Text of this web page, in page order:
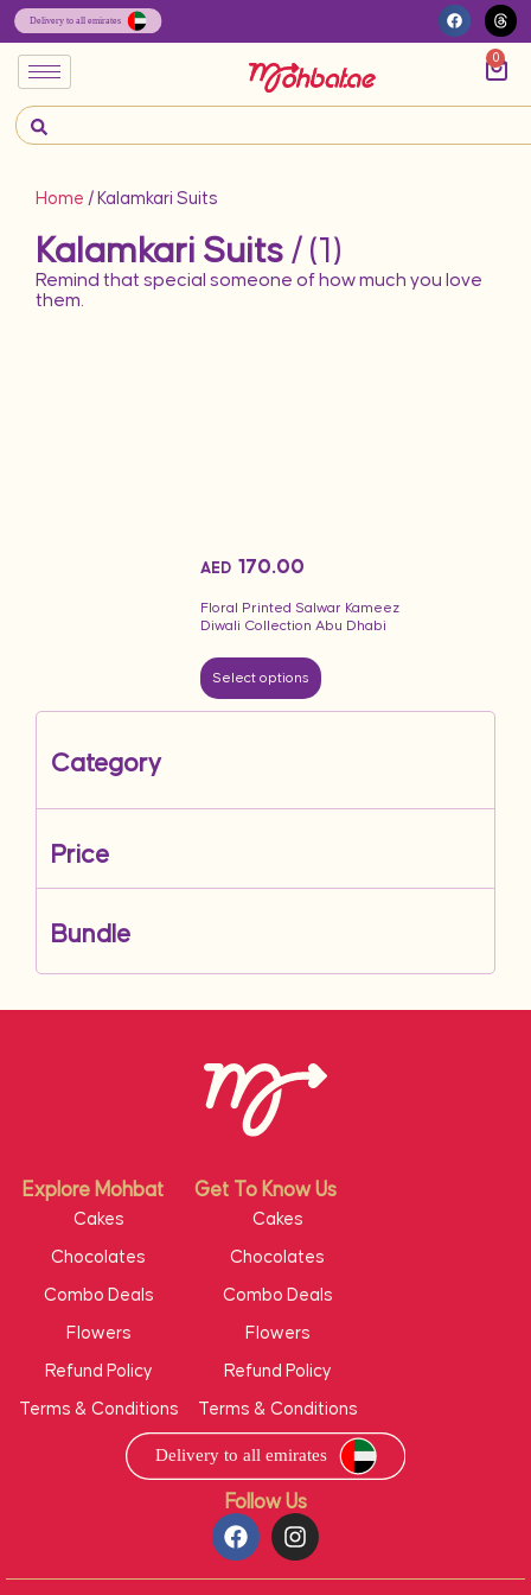
0
Home / Kalamkari Suits
Kalamkari Suits / (1)
Remind that special someone of how much you love
them.
Floral Printed Salwar Kameez
Diwali Collection Abu Dhabi
AED 170.00
Select options
Category
Price
Bundle
Follow Us
Explore Mohbat Get To Know Us
Cakes
Chocolates
Combo Deals
Flowers
Refund Policy
Terms & Conditions
Cakes
Chocolates
Combo Deals
Flowers
Refund Policy
Terms & Conditions